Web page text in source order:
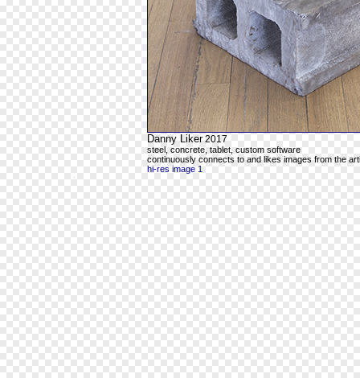
Danny Liker2017
steel, concrete, tablet, custom software
continuously connects to and likes images from the
hi-res image 1